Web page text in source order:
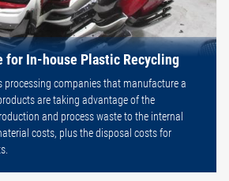
for In-house Plastic Recycling
processing companies that manufacture a
are taking advantage of the
and process waste to the internal
costs, plus the disposal costs for